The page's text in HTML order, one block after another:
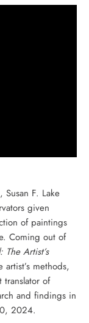
F. Lake
given
of paintings
Coming out of
The Artist’s
methods,
translator of
and findings in
2024.